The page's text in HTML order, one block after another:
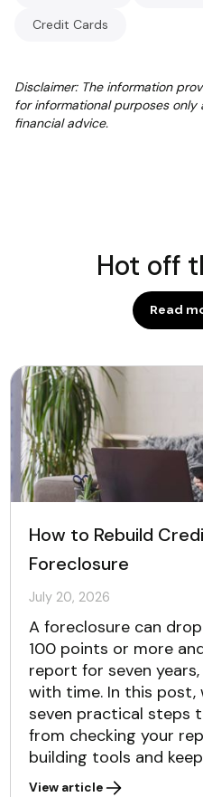
Credit Cards
Disclaimer: The information
for informational purposes
financial advice.
Hot off
Read
How to Rebuild
Foreclosure
July 20, 2026
A foreclosure can
100 points or more
report for seven
with time. In this post,
seven practical steps
from checking your
building tools and
View article